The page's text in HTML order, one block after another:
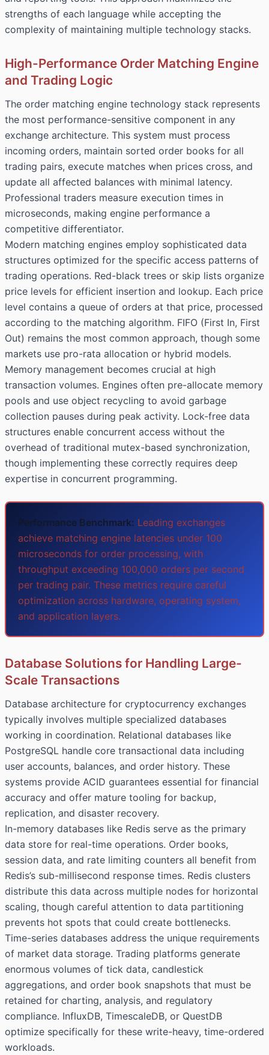
strengths of each language while accepting the
complexity of maintaining multiple technology stacks.
High-Performance Order Matching Engine
and Trading Logic
The order matching engine technology stack represents
the most performance-sensitive component in any
exchange architecture. This system must process
incoming orders, maintain sorted order books for all
trading pairs, execute matches when prices cross, and
update all affected balances with minimal latency.
Professional traders measure execution times in
microseconds, making engine performance a
competitive differentiator.
Modern matching engines employ sophisticated data
structures optimized for the specific access patterns of
trading operations. Red-black trees or skip lists organize
price levels for efficient insertion and lookup. Each price
level contains a queue of orders at that price, processed
according to the matching algorithm. FIFO (First In, First
Out) remains the most common approach, though some
markets use pro-rata allocation or hybrid models.
Memory management becomes crucial at high
transaction volumes. Engines often pre-allocate memory
pools and use object recycling to avoid garbage
collection pauses during peak activity. Lock-free data
structures enable concurrent access without the
overhead of traditional mutex-based synchronization,
though implementing these correctly requires deep
expertise in concurrent programming.
Performance Benchmark: Leading exchanges
achieve matching engine latencies under 100
microseconds for order processing, with
throughput exceeding 100,000 orders per second
per trading pair. These metrics require careful
optimization across hardware, operating system,
and application layers.
Database Solutions for Handling Large-
Scale Transactions
Database architecture for cryptocurrency exchanges
typically involves multiple specialized databases
working in coordination. Relational databases like
PostgreSQL handle core transactional data including
user accounts, balances, and order history. These
systems provide ACID guarantees essential for financial
accuracy and offer mature tooling for backup,
replication, and disaster recovery.
In-memory databases like Redis serve as the primary
data store for real-time operations. Order books,
session data, and rate limiting counters all benefit from
Redis’s sub-millisecond response times. Redis clusters
distribute this data across multiple nodes for horizontal
scaling, though careful attention to data partitioning
prevents hot spots that could create bottlenecks.
Time-series databases address the unique requirements
of market data storage. Trading platforms generate
enormous volumes of tick data, candlestick
aggregations, and order book snapshots that must be
retained for charting, analysis, and regulatory
compliance. InfluxDB, TimescaleDB, or QuestDB
optimize specifically for these write-heavy, time-ordered
workloads.